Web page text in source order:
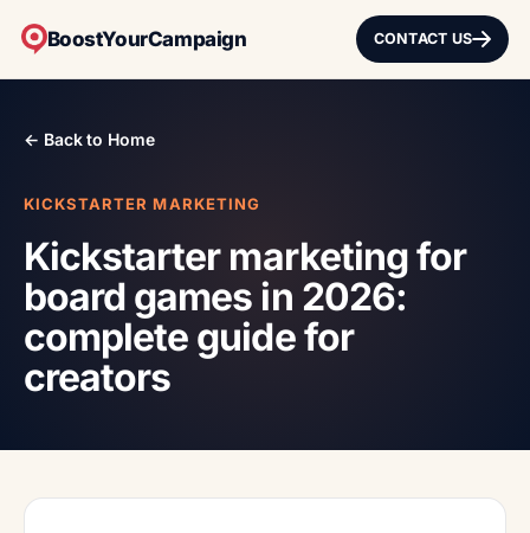
BoostYourCampaign CONTACT US
← Back to Home
KICKSTARTER MARKETING
Kickstarter marketing for
board games in 2026:
complete guide for
creators